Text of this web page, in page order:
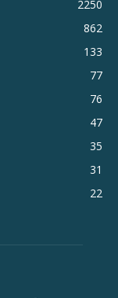
2250
862
133
77
76
47
35
31
22